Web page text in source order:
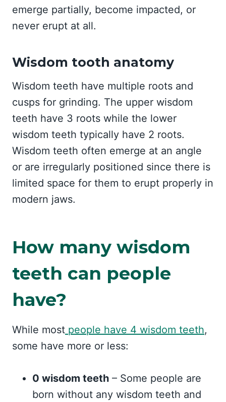
emerge partially, become impacted, or
never erupt at all.
Wisdom tooth anatomy
Wisdom teeth have multiple roots and
cusps for grinding. The upper wisdom
teeth have 3 roots while the lower
wisdom teeth typically have 2 roots.
Wisdom teeth often emerge at an angle
or are irregularly positioned since there is
limited space for them to erupt properly in
modern jaws.
How many wisdom
teeth can people
have?
While most people have 4 wisdom teeth,
some have more or less:
0 wisdom teeth – Some people are
born without any wisdom teeth and